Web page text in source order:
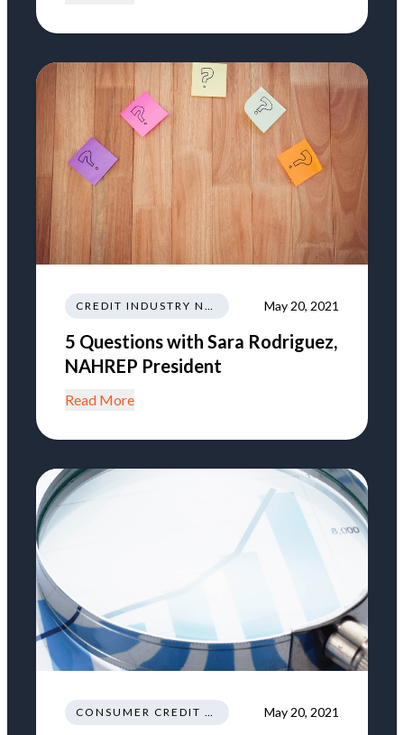
CREDIT INDUSTRY NEWS REGULATIONS TRENDS May 20, 2021
5 Questions with Sara Rodriguez,
NAHREP President
Read More
CONSUMER CREDIT EDUCATION AND INFORMATION May 20, 2021